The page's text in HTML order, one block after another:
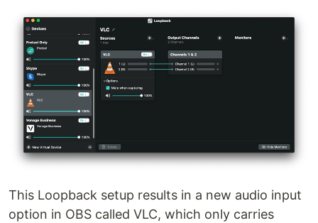
This Loopback setup results in a new audio input
option in OBS called VLC, which only carries